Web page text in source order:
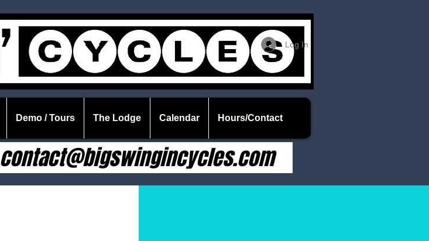
Log In
Demo / Tours The Lodge Calendar Hours/Contact
contact@bigswingincycles.com